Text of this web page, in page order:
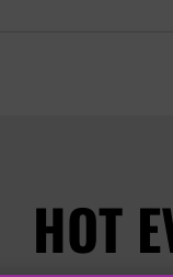
HOT